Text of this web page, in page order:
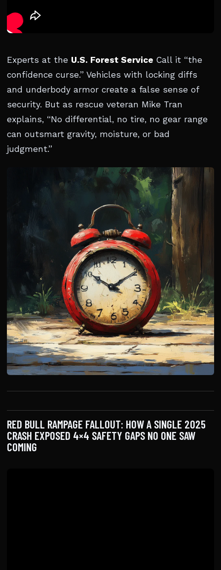
Experts at the U.S. Forest Service Call it “the
confidence curse.” Vehicles with locking diffs
and underbody armor create a false sense of
security. But as rescue veteran Mike Tran
explains, “No differential, no tire, no gear range
can outsmart gravity, moisture, or bad
judgment.”
RED BULL RAMPAGE FALLOUT: HOW A SINGLE 2025
CRASH EXPOSED 4×4 SAFETY GAPS NO ONE SAW
COMING